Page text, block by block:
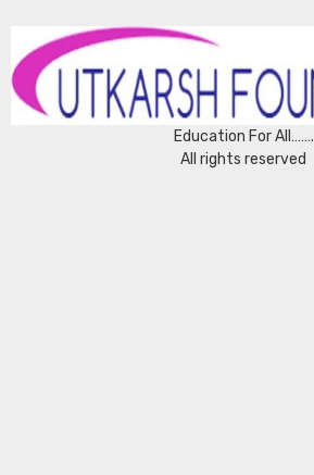
Education For All…….
All rights reserved